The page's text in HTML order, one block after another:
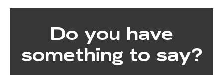
Do you have
something to say?